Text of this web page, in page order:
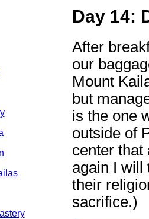
Day 14:
After
our
Mount
but
is the one
outside of
center that
again I will
their
sacrifice.)